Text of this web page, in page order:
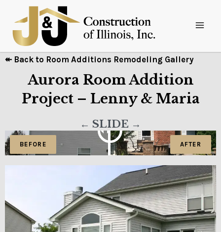
↞ Back to Room Additions Remodeling Gallery
Aurora Room Addition
Project – Lenny & Maria
← SLIDE →